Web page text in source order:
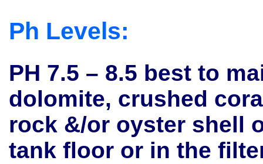
Ph Levels:
PH 7.5 – 8.5 best to
dolomite, crushed
rock &/or oyster shell
tank floor or in the